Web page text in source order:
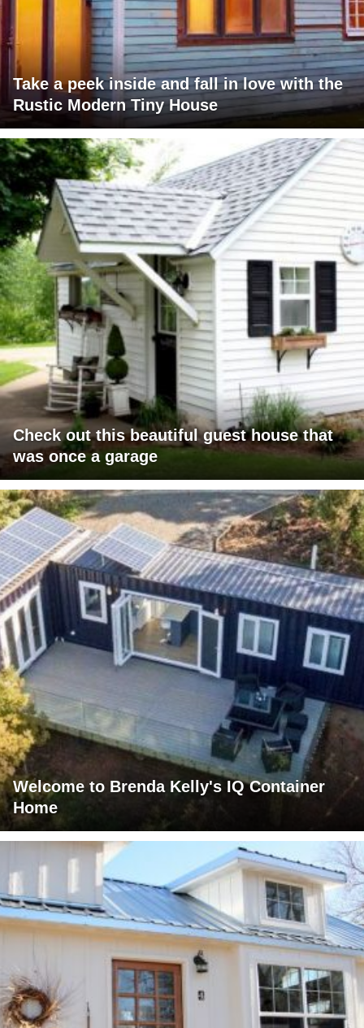
Take a peek inside and fall in love with the
Rustic Modern Tiny House
Check out this beautiful guest house that
was once a garage
Welcome to Brenda Kelly's IQ Container
Home